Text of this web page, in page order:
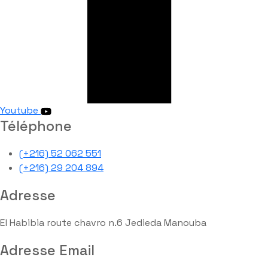
Youtube
Téléphone
(+216) 52 062 551
(+216) 29 204 894
Adresse
El Habibia route chavro n.6 Jedieda Manouba
Adresse Email